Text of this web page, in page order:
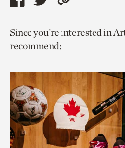
Share
page
via
Share
page
via
Copy
to
Since you’re interested in
recommend: